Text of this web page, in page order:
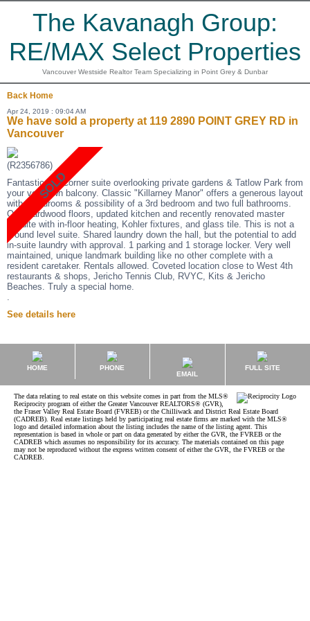
The Kavanagh Group:
RE/MAX Select Properties
Vancouver Westside Realtor Team Specializing in Point Grey & Dunbar
Back Home
Apr 24, 2019 : 09:04 AM
We have sold a property at 119 2890 POINT GREY RD in
Vancouver
(R2356786)
Fantastic SE Corner suite overlooking private gardens & Tatlow Park from
your very own balcony. Classic "Killarney Manor" offers a generous layout
with 2 bedrooms & possibility of a 3rd bedroom and two full bathrooms.
Oak Hardwood floors, updated kitchen and recently renovated master
ensuite with in-floor heating, Kohler fixtures, and glass tile. This is not a
ground level suite. Shared laundry down the hall, but the potential to add
in-suite laundry with approval. 1 parking and 1 storage locker. Very well
maintained, unique landmark building like no other complete with a
resident caretaker. Rentals allowed. Coveted location close to West 4th
restaurants & shops, Jericho Tennis Club, RVYC, Kits & Jericho
Beaches. Truly a special home.
.
See details here
HOME
PHONE
EMAIL
FULL SITE
The data relating to real estate on this website comes in part from the MLS®
Reciprocity program of either the Greater Vancouver REALTORS® (GVR),
the Fraser Valley Real Estate Board (FVREB) or the Chilliwack and District Real Estate Board
(CADREB). Real estate listings held by participating real estate firms are marked with the MLS®
logo and detailed information about the listing includes the name of the listing agent. This
representation is based in whole or part on data generated by either the GVR, the FVREB or the
CADREB which assumes no responsibility for its accuracy. The materials contained on this page
may not be reproduced without the express written consent of either the GVR, the FVREB or the
CADREB.